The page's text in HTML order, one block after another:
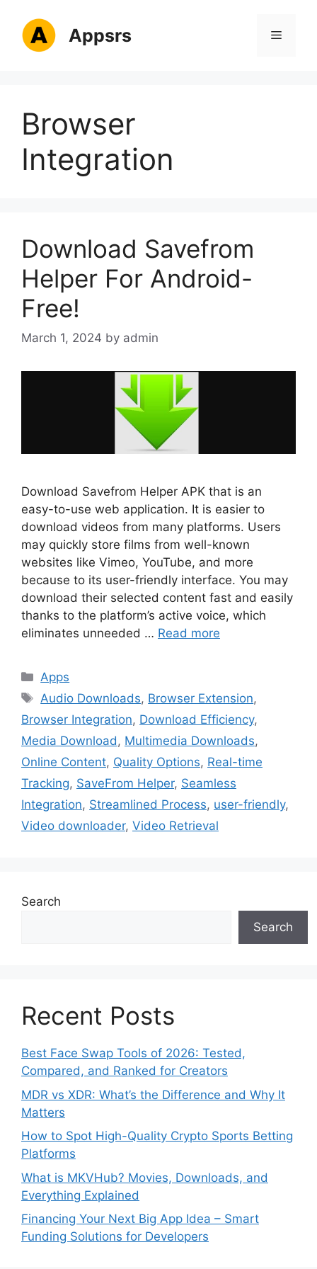
content
Appsrs Menu
Browser
Integration
Download Savefrom
Helper For Android-
Free!
March 1, 2024 by admin
Download Savefrom Helper APK that is an
easy-to-use web application. It is easier to
download videos from many platforms. Users
may quickly store films from well-known
websites like Vimeo, YouTube, and more
because to its user-friendly interface. You may
download their selected content fast and easily
thanks to the platform’s active voice, which
eliminates unneeded … Read more
Categories
Apps
Tags
Audio Downloads, Browser Extension,
Browser Integration, Download Efficiency,
Media Download, Multimedia Downloads,
Online Content, Quality Options, Real-time
Tracking, SaveFrom Helper, Seamless
Integration, Streamlined Process, user-friendly,
Video downloader, Video Retrieval
Search
Search
Recent Posts
Best Face Swap Tools of 2026: Tested,
Compared, and Ranked for Creators
MDR vs XDR: What’s the Difference and Why It
Matters
How to Spot High-Quality Crypto Sports Betting
Platforms
What is MKVHub? Movies, Downloads, and
Everything Explained
Financing Your Next Big App Idea – Smart
Funding Solutions for Developers